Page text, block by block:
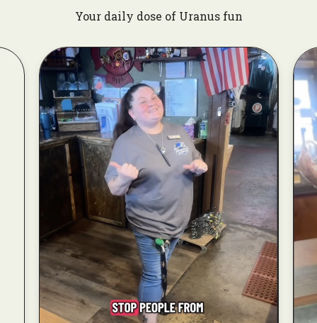
Your daily dose of Uranus fun